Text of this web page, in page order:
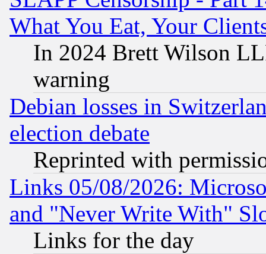
What You Eat, Your
In 2024 Brett Wilson
warning
Debian losses in
election debate
Reprinted with
Links 05/08/2026:
and "Never Write With"
Links for the day